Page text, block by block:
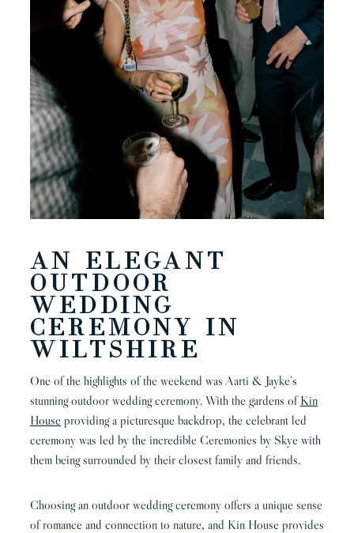
AN ELEGANT
OUTDOOR
WEDDING
CEREMONY IN
WILTSHIRE
One of the highlights of the weekend was Aarti & Jayke’s
stunning outdoor wedding ceremony. With the gardens ofKin
House providing a picturesque backdrop, the celebrant led
ceremony was led by the incredible Ceremonies by Skye with
them being surrounded by their closest family and friends.
Choosing an outdoor wedding ceremony offers a unique sense
of romance and connection to nature, and Kin House provides